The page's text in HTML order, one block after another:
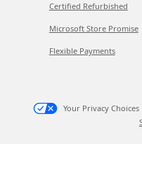
Certified Refurbished
Microsoft Store Promise
Flexible Payments
Your Privacy Choices